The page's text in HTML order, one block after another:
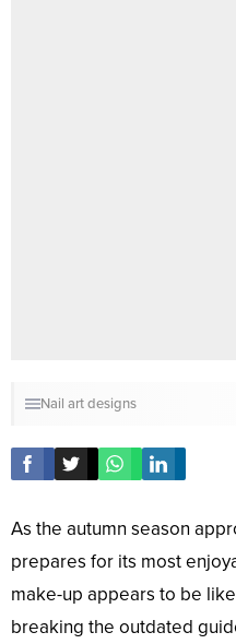
Nail art designs
As the autumn season
prepares for its most
make-up appears to be
breaking the outdated